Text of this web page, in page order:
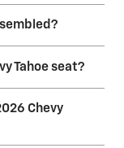
Tahoe seat?
Chevy